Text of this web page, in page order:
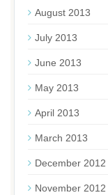
August 2013
July 2013
June 2013
May 2013
April 2013
March 2013
December 2012
November 2012